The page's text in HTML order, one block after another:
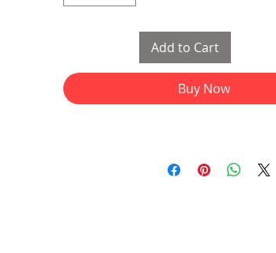
Add to Cart
Buy Now